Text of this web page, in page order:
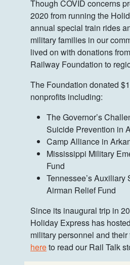
Though COVID concerns
2020 from running the
annual special train rides
military families in our
lived on with donations
Railway Foundation to
The Foundation donated
nonprofits including:
The Governor’s
Suicide Prevention in
Camp Alliance in
Mississippi Military
Fund
Tennessee’s Auxiliary
Airman Relief Fund
Since its inaugural trip in
Holiday Express has
military personnel and
hereto read our Rail Talk